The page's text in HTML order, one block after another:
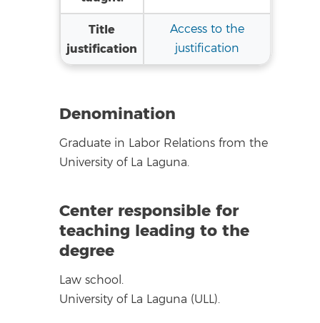
Title
justification
Access to the
justification
Denomination
Graduate in Labor Relations from the
University of La Laguna.
Center responsible for
teaching leading to the
degree
Law school.
University of La Laguna (ULL).